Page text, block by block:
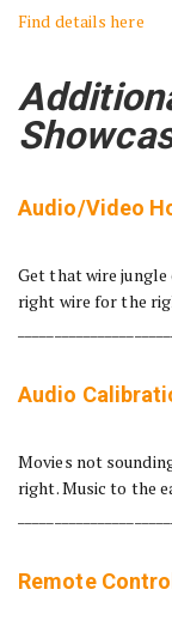
Find details here
Audio/Video
Get that wire jungle
right wire for the
Audio
Movies not
right. Music to the
Remote